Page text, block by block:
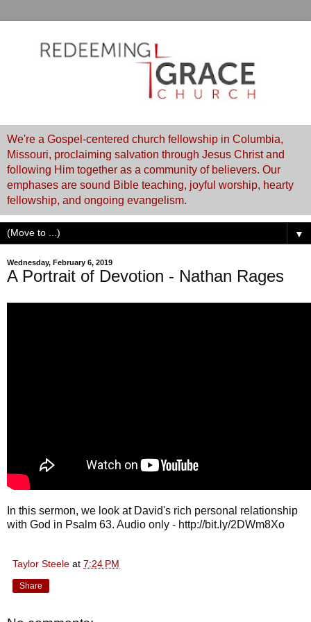
We're a Gospel-centered church fellowship in Columbia,
Missouri, proclaiming salvation through Jesus Christ and
following Him together as a community of believers. Our
emphases are sound Bible teaching, joyful worship, hearty
fellowship, and ongoing evangelism.
▼
Wednesday, February 6, 2019
A Portrait of Devotion - Nathan Rages
In this sermon, we look at David's rich personal relationship
with God in Psalm 63. Audio only - http://bit.ly/2DWm8Xo
Taylor Steele at 7:24 PM
Share